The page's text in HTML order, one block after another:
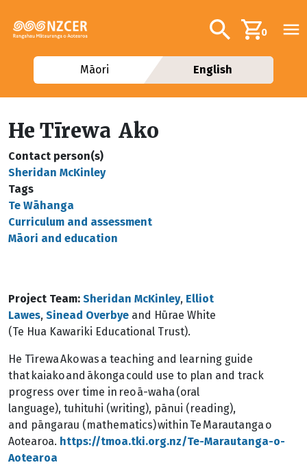
Additional
Search0
Māori English
He Tīrewa Ako
Contact person(s)
Sheridan McKinley
Tags
Te Wāhanga
Curriculum and assessment
Māori and education
Project Team: Sheridan McKinley, Elliot
Lawes, Sinead Overbye and Hūrae White
(Te Hua Kawariki Educational Trust).
He Tīrewa Ako was a teaching and learning guide
that kaiako and ākonga could use to plan and track
progress over time in reo ā-waha (oral
language), tuhituhi (writing), pānui (reading),
and pāngarau (mathematics) within Te Marautanga o
Aotearoa. https://tmoa.tki.org.nz/Te-Marautanga-o-
Aotearoa